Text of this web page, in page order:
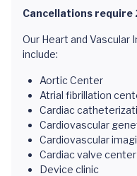
Cancellations
Our Heart and
include:
Aortic Center
Atrial fibrillation
Cardiac
Cardiovascular
Cardiovascular
Cardiac valve center
Device clinic